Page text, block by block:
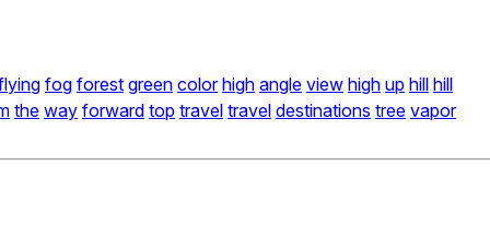
fog forest green color high angle view high up hill hill
the way forward top travel travel destinations tree vapor